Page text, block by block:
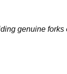
genuine